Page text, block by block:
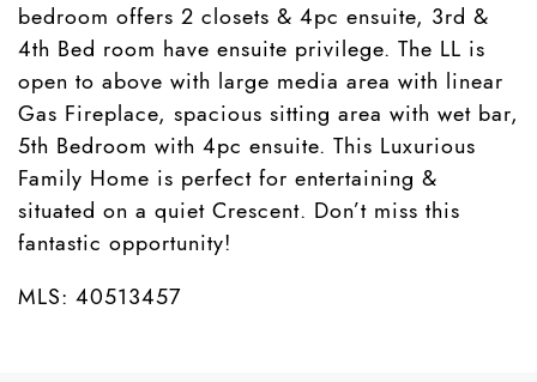
bedroom offers 2 closets & 4pc ensuite, 3rd &
4th Bed room have ensuite privilege. The LL is
open to above with large media area with linear
Gas Fireplace, spacious sitting area with wet bar,
5th Bedroom with 4pc ensuite. This Luxurious
Family Home is perfect for entertaining &
situated on a quiet Crescent. Don’t miss this
fantastic opportunity!
MLS: 40513457